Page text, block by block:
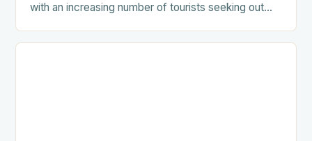
with an increasing number of tourists seeking out